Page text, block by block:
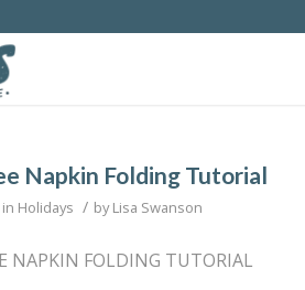
Napkin Folding Tutorial
in Holidays / byLisa Swanson
NAPKIN FOLDING TUTORIAL